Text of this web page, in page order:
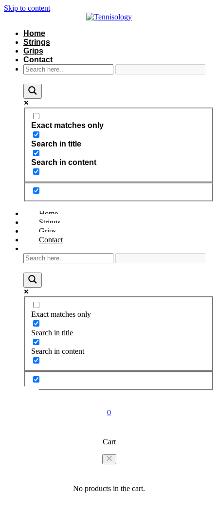
Skip to content
Home
Strings
Grips
Contact
Exact matches only
Search in title
Search in content
Home
Strings
Grips
Contact
Exact matches only
Search in title
Search in content
0
Cart
No products in the cart.